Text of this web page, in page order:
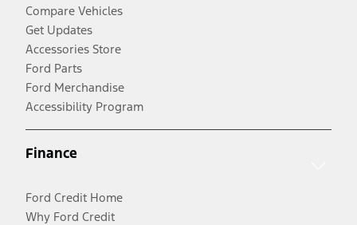
Compare Vehicles
Get Updates
Accessories Store
Ford Parts
Ford Merchandise
Accessibility Program
Finance
Ford Credit Home
Why Ford Credit